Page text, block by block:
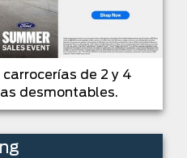
de 2 y 4
desmontables.